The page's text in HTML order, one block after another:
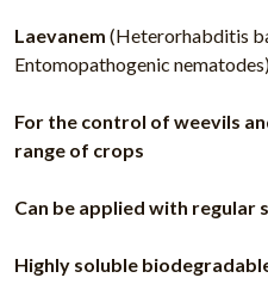
Laevanem (Heterorhabditis
Entomopathogenic
For the control of weevils
range of crops
Can be applied with regular
Highly soluble